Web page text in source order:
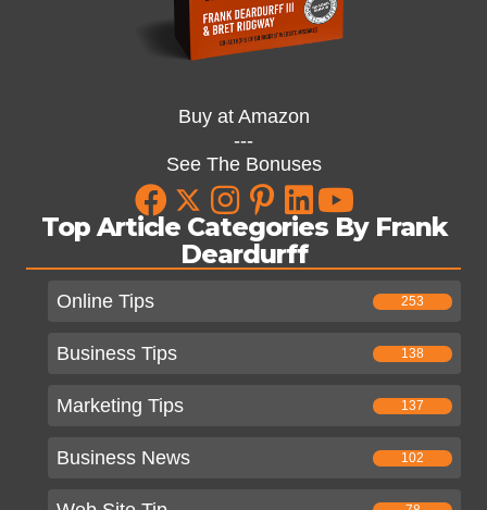
Buy at Amazon
---
See The Bonuses
Top Article Categories By Frank
Deardurff
Online Tips 253
Business Tips 138
Marketing Tips 137
Business News 102